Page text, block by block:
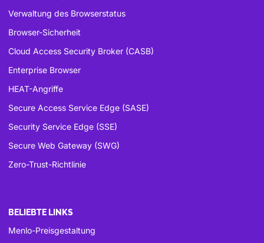
Verwaltung des Browserstatus
Browser-Sicherheit
Cloud Access Security Broker (CASB)
Enterprise Browser
HEAT-Angriffe
Secure Access Service Edge (SASE)
Security Service Edge (SSE)
Secure Web Gateway (SWG)
Zero-Trust-Richtlinie
BELIEBTE LINKS
Menlo-Preisgestaltung